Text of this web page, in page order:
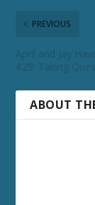
PREVIOUS
April and Jay
#29: Taking
ABOUT